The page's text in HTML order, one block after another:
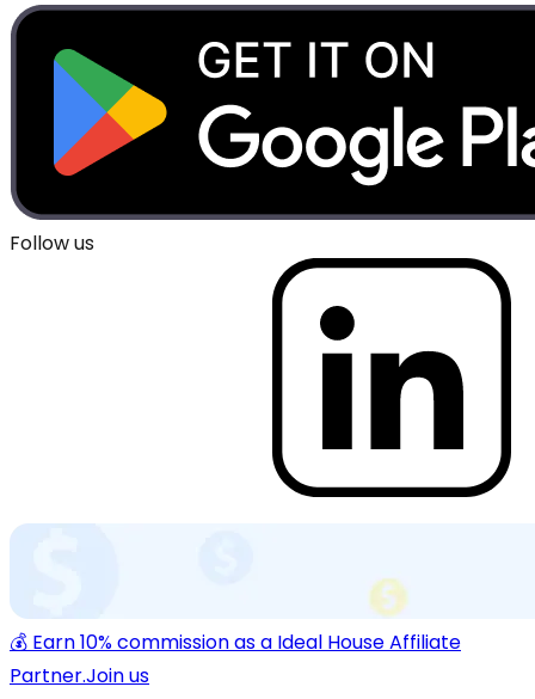
Follow us
💰 Earn 10% commission as a Ideal House Affiliate
Partner.Join us